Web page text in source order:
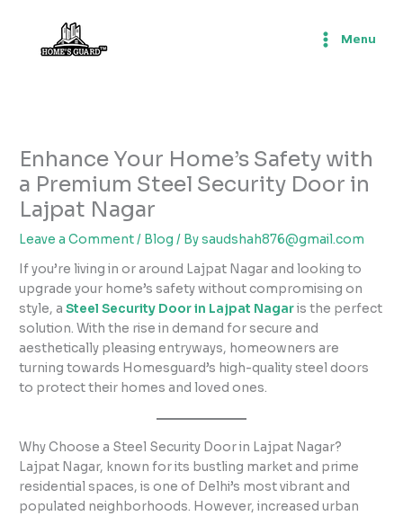
content
Menu
Enhance Your Home’s Safety with
a Premium Steel Security Door in
Lajpat Nagar
Leave a Comment/ Blog / Bysaudshah876@gmail.com
If you’re living in or around Lajpat Nagar and looking to
upgrade your home’s safety without compromising on
style, a Steel Security Door in Lajpat Nagaris the perfect
solution. With the rise in demand for secure and
aesthetically pleasing entryways, homeowners are
turning towards Homesguard’s high-quality steel doors
to protect their homes and loved ones.
Why Choose a Steel Security Door in Lajpat Nagar?
Lajpat Nagar, known for its bustling market and prime
residential spaces, is one of Delhi’s most vibrant and
populated neighborhoods. However, increased urban